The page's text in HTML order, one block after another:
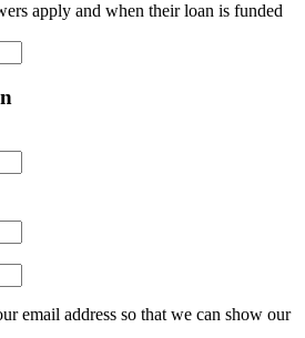
apply and when their loan is funded
email address so that we can show our